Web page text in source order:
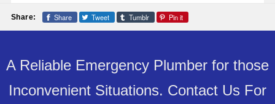
Share: Share Tweet Tumblr Pin it
A Reliable Emergency Plumber for those
Inconvenient Situations. Contact Us For